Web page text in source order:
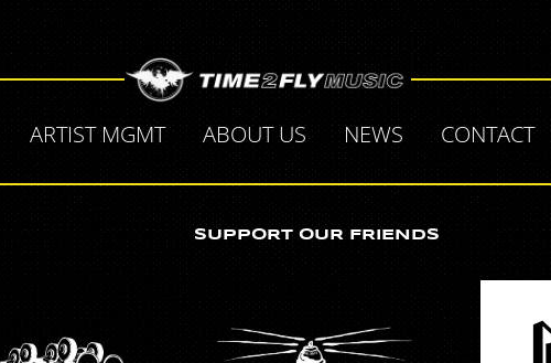
ARTIST MGMT ABOUT US NEWS CONTACT
SUPPORT OUR FRIENDS